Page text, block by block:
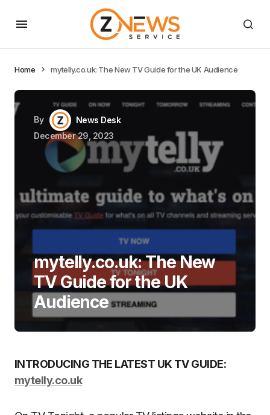
Home mytelly.co.uk: The New TV Guide for the UK Audience
By
News Desk
December 29, 2023
mytelly.co.uk: The New
TV Guide for the UK
Audience
INTRODUCING THE LATEST UK TV GUIDE:
mytelly.co.uk